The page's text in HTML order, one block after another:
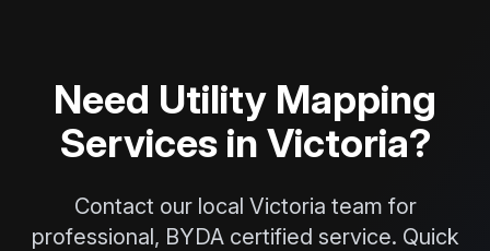
Need Utility Mapping
Services in Victoria?
Contact our local Victoria team for
professional, BYDA certified service. Quick